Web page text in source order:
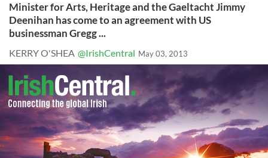
Minister for Arts, Heritage and the Gaeltacht Jimmy
Deenihan has come to an agreement with US
businessman Gregg ...
KERRY O'SHEA @IrishCentral May 03, 2013